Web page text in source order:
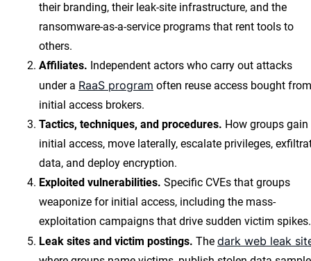
their branding, their leak-site infrastructure, and the
ransomware-as-a-service programs that rent tools to
others.
Affiliates. Independent actors who carry out attacks
under a RaaS program often reuse access bought from
initial access brokers.
Tactics, techniques, and procedures. How groups gain
initial access, move laterally, escalate privileges,
data, and deploy encryption.
Exploited vulnerabilities. Specific CVEs that groups
weaponize for initial access, including the mass-
exploitation campaigns that drive sudden victim spikes.
Leak sites and victim postings. The dark web leak